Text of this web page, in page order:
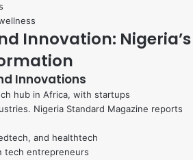
Innovation: Nigeria’s
Innovations
hub in Africa, with startups
Nigeria Standard Magazine reports
and healthtech
tech entrepreneurs